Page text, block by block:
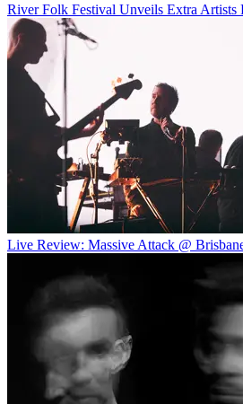
River Folk Festival Unveils Extra Artists
Live Review: Massive Attack @